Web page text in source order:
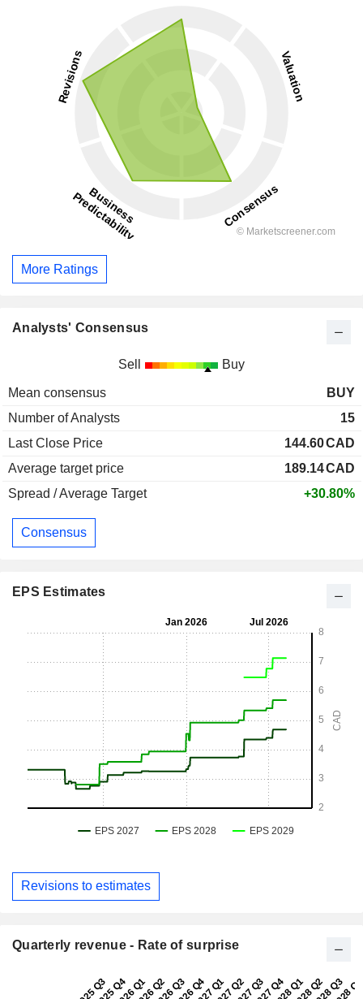
More Ratings
Analysts' Consensus
Sell Buy
Mean consensus
BUY
Number of Analysts
15
Last Close Price
144.60CAD
Average target price
189.14CAD
Spread / Average Target
+30.80%
Consensus
EPS Estimates
Revisions to estimates
Quarterly revenue - Rate of surprise